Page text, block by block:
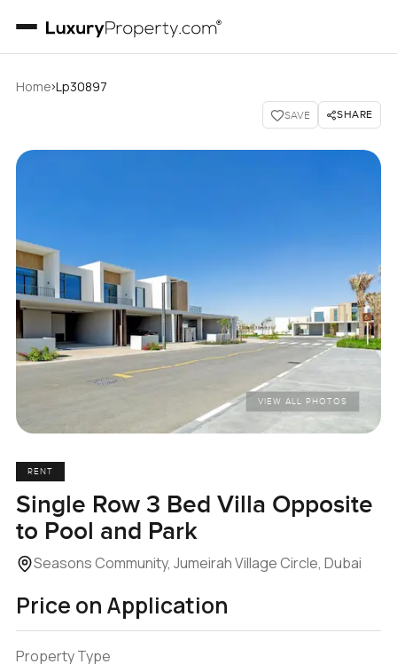
Home›Lp30897
SAVE SHARE
VIEW ALL PHOTOS
RENT
Single Row 3 Bed Villa Opposite
to Pool and Park
Seasons Community, Jumeirah Village Circle, Dubai
Price on Application
Property Type